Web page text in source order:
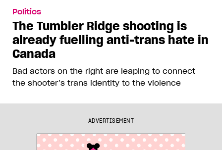
Politics
The Tumbler Ridge shooting is
already fuelling anti-trans hate in
Canada
Bad actors on the right are leaping to connect
the shooter’s trans identity to the violence
ADVERTISEMENT